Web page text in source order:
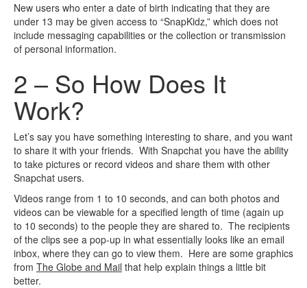
New users who enter a date of birth indicating that they are
under 13 may be given access to “SnapKidz,” which does not
include messaging capabilities or the collection or transmission
of personal information.
2 – So How Does It
Work?
Let’s say you have something interesting to share, and you want
to share it with your friends. With Snapchat you have the ability
to take pictures or record videos and share them with other
Snapchat users.
Videos range from 1 to 10 seconds, and can both photos and
videos can be viewable for a specified length of time (again up
to 10 seconds) to the people they are shared to. The recipients
of the clips see a pop-up in what essentially looks like an email
inbox, where they can go to view them. Here are some graphics
from The Globe and Mail that help explain things a little bit
better.